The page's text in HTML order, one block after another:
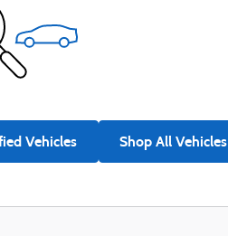
Vehicles Shop All Vehicles